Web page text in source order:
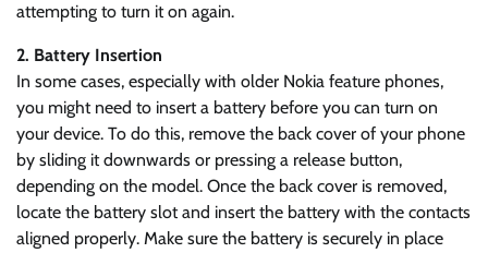
attempting to turn it on again.
2. Battery Insertion
In some cases, especially with older Nokia feature phones,
you might need to insert a battery before you can turn on
your device. To do this, remove the back cover of your phone
by sliding it downwards or pressing a release button,
depending on the model. Once the back cover is removed,
locate the battery slot and insert the battery with the contacts
aligned properly. Make sure the battery is securely in place